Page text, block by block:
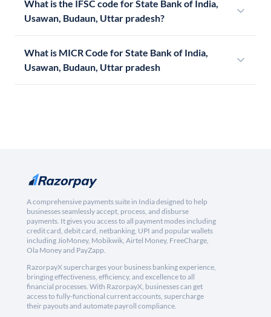
What is the IFSC code for State Bank of India,
Usawan, Budaun, Uttar pradesh?
What is MICR Code for State Bank of India,
Usawan, Budaun, Uttar pradesh
A comprehensive payments suite in India designed to help
businesses seamlessly accept, process, and disburse
payments. It gives you access to all payment modes including
credit card, debit card, netbanking, UPI and popular wallets
including JioMoney, Mobikwik, Airtel Money, FreeCharge,
Ola Money and PayZapp.
RazorpayX supercharges your business banking experience,
bringing effectiveness, efficiency, and excellence to all
financial processes. With RazorpayX, businesses can get
access to fully-functional current accounts, supercharge
their payouts and automate payroll compliance.